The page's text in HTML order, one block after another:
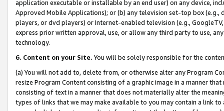
application executable or installable by an end user) on any device,
Approved Mobile Applications); or (b) any television set-top box
players, or dvd players) or Internet-enabled television (e.g.,
express prior written approval, use, or allow any third party to use,
technology.
6. Content on your Site. You will be solely responsible for the
(a) You will not add to, delete from, or otherwise alter any Program
resize Program Content consisting of a graphic image in a manner
consisting of text in a manner that does not materially alter the
types of links that we may make available to you may contain a link